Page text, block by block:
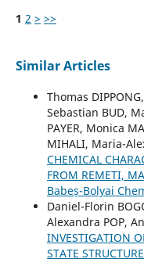
1 2 > >>
Similar Articles
Thomas
Sebastian BUD,
PAYER, Monica
MIHALI, Maria-
CHEMICAL
FROM REMETI,
Babeș-Bolyai
Daniel-Florin
Alexandra POP,
INVESTIGATION
STATE